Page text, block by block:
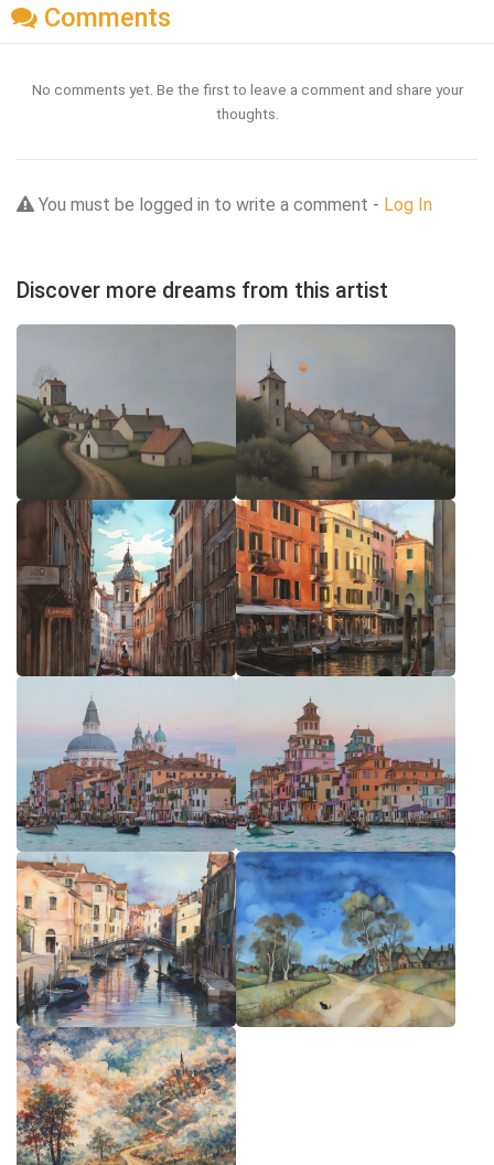
Comments
No comments yet. Be the first to leave a comment and share your
thoughts.
You must be logged in to write a comment - Log In
Discover more dreams from this artist